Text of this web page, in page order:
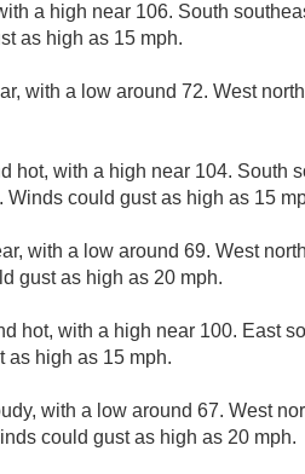
a high near 106. South
as high as 15 mph.
with a low around 72. West
hot, with a high near 104. South
Winds could gust as high as 15
with a low around 69. West
gust as high as 20 mph.
hot, with a high near 100. East
as high as 15 mph.
with a low around 67. West
could gust as high as 20 mph.